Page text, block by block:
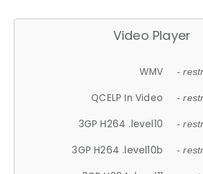
Video Player
WMV -
QCELP In Video -
3GP H264 .level10 -
3GP H264 .level10b -